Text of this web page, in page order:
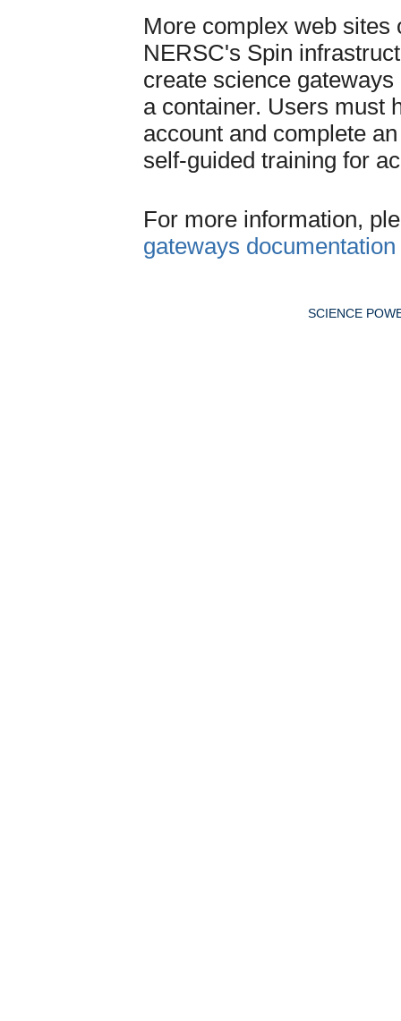
More complex web sites
NERSC's Spin
create science
a container. Users must
account and complete
self-guided training for
For more information,
gateways documentation
SCIENCE